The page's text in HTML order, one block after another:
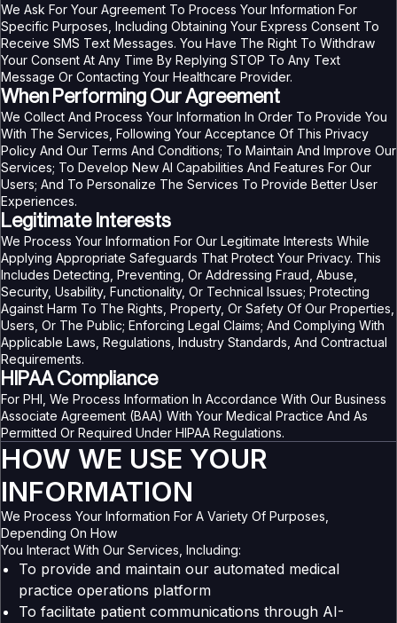
We Ask For Your Agreement To Process Your Information For
Specific Purposes, Including Obtaining Your Express Consent To
Receive SMS Text Messages. You Have The Right To Withdraw
Your Consent At Any Time By Replying STOP To Any Text
Message Or Contacting Your Healthcare Provider.
When Performing Our Agreement
We Collect And Process Your Information In Order To Provide You
With The Services, Following Your Acceptance Of This Privacy
Policy And Our Terms And Conditions; To Maintain And Improve Our
Services; To Develop New AI Capabilities And Features For Our
Users; And To Personalize The Services To Provide Better User
Experiences.
Legitimate Interests
We Process Your Information For Our Legitimate Interests While
Applying Appropriate Safeguards That Protect Your Privacy. This
Includes Detecting, Preventing, Or Addressing Fraud, Abuse,
Security, Usability, Functionality, Or Technical Issues; Protecting
Against Harm To The Rights, Property, Or Safety Of Our Properties,
Users, Or The Public; Enforcing Legal Claims; And Complying With
Applicable Laws, Regulations, Industry Standards, And Contractual
Requirements.
HIPAA Compliance
For PHI, We Process Information In Accordance With Our Business
Associate Agreement (BAA) With Your Medical Practice And As
Permitted Or Required Under HIPAA Regulations.
HOW WE USE YOUR
INFORMATION
We Process Your Information For A Variety Of Purposes,
Depending On How
You Interact With Our Services, Including:
To provide and maintain our automated medical
practice operations platform
To facilitate patient communications through AI-